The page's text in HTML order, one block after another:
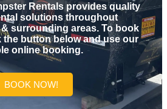
Rentals provides quality
solutions throughout
surrounding areas. To book
the button below and use our
online booking.
BOOK NOW!